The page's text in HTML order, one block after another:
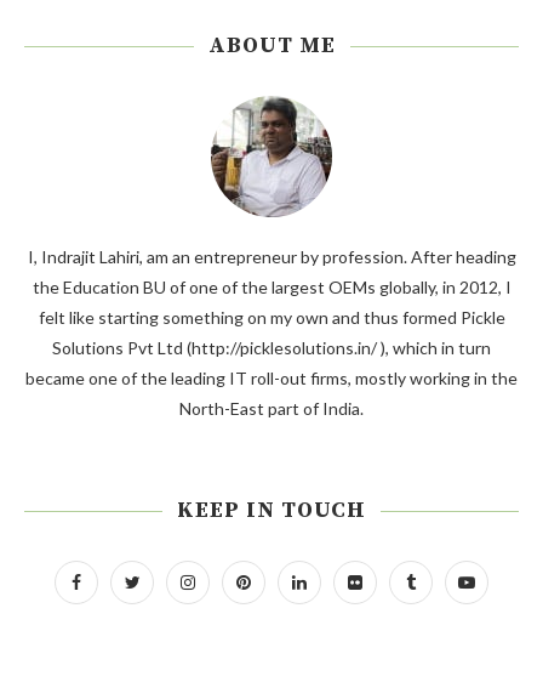
ABOUT ME
I, Indrajit Lahiri, am an entrepreneur by profession. After heading
the Education BU of one of the largest OEMs globally, in 2012, I
felt like starting something on my own and thus formed Pickle
Solutions Pvt Ltd (http://picklesolutions.in/ ), which in turn
became one of the leading IT roll-out firms, mostly working in the
North-East part of India.
KEEP IN TOUCH